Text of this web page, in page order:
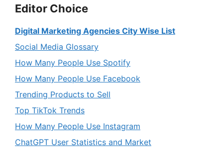
Editor Choice
Digital Marketing Agencies City Wise List
Social Media Glossary
How Many People Use Spotify
How Many People Use Facebook
Trending Products to Sell
Top TikTok Trends
How Many People Use Instagram
ChatGPT User Statistics and Market